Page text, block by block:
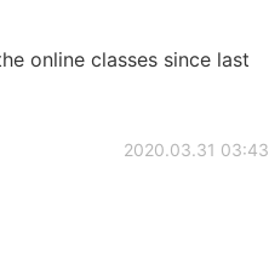
online classes since last
2020.03.31 03:43